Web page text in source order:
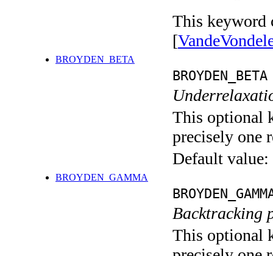
This keyword
[
BROYDEN_BETA
This optional
precisely one
Default value:
BROYDEN_GAMMA
Backtracking
This optional